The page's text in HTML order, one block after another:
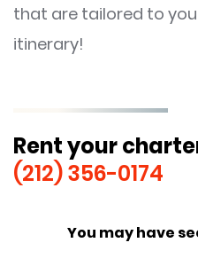
that are tailored to
itinerary!
Rent your
(212) 356-0174
You may have